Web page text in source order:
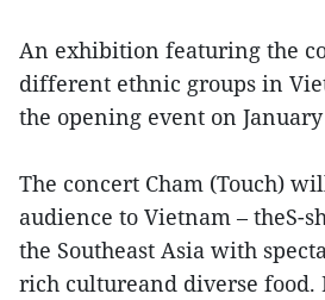
An exhibition featuring the
different ethnic groups in
the opening event on January
The concert Cham (Touch)
audience to Vietnam – theS-
the Southeast Asia with
rich cultureand diverse food.